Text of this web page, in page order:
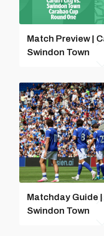
Match Preview |
Swindon Town
Matchday Guide
Swindon Town